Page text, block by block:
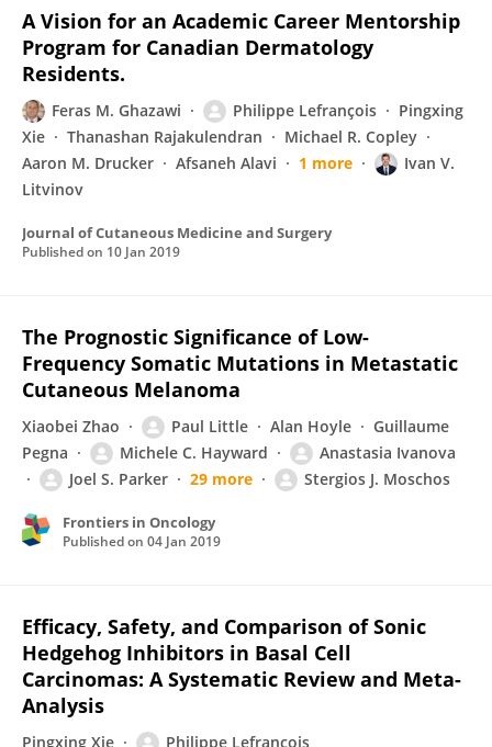
A Vision for an Academic Career Mentorship
Program for Canadian Dermatology
Residents.
Feras M. Ghazawi Philippe Lefrançois
Pingxing
Xie
Thanashan Rajakulendran
Michael R. Copley
Aaron M. Drucker
Afsaneh Alavi 1 more
Ivan V.
Litvinov
Journal of Cutaneous Medicine and Surgery
Published on 10 Jan 2019
The Prognostic Significance of Low-
Frequency Somatic Mutations in Metastatic
Cutaneous Melanoma
Xiaobei Zhao Paul Little Alan Hoyle
Guillaume
Pegna
Michele C. Hayward
Anastasia Ivanova
Joel S. Parker
29 more Stergios J. Moschos
Frontiers in Oncology
Published on 04 Jan 2019
Efficacy, Safety, and Comparison of Sonic
Hedgehog Inhibitors in Basal Cell
Carcinomas: A Systematic Review and Meta-
Analysis
Pingxing Xie Philippe Lefrançois